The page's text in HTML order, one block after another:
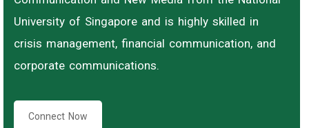
University of Singapore and is highly skilled in
crisis management, financial communication, and
corporate communications.
Connect Now